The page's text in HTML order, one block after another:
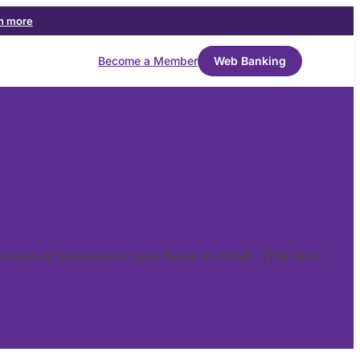
more
Become a Member Web Banking
or promotion you have in mind. This isn’t